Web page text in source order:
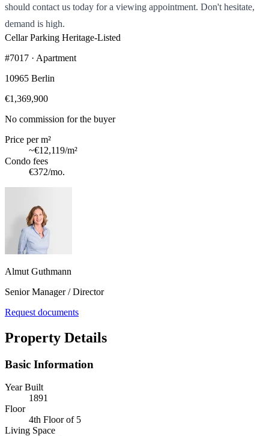
should contact us today for a viewing appointment. Don't hesitate,
demand is high.
CellarParking Heritage-Listed
#7017 · Apartment
10965 Berlin
€1,369,900
No commission for the buyer
Price per m²
~€12,119/m²
Condo fees
€372/mo.
Almut Guthmann
Senior Manager / Director
Request documents
Property Details
Basic Information
Year Built
1891
Floor
4th Floor of 5
Living Space